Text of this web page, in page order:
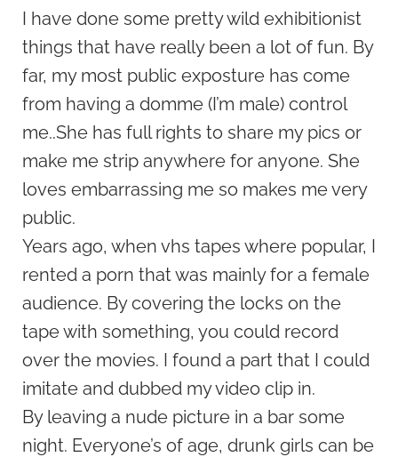
I have done some pretty wild exhibitionist
things that have really been a lot of fun. By
far, my most public exposture has come
from having a domme (I’m male) control
me..She has full rights to share my pics or
make me strip anywhere for anyone. She
loves embarrassing me so makes me very
public.
Years ago, when vhs tapes where popular, I
rented a porn that was mainly for a female
audience. By covering the locks on the
tape with something, you could record
over the movies. I found a part that I could
imitate and dubbed my video clip in.
By leaving a nude picture in a bar some
night. Everyone’s of age, drunk girls can be